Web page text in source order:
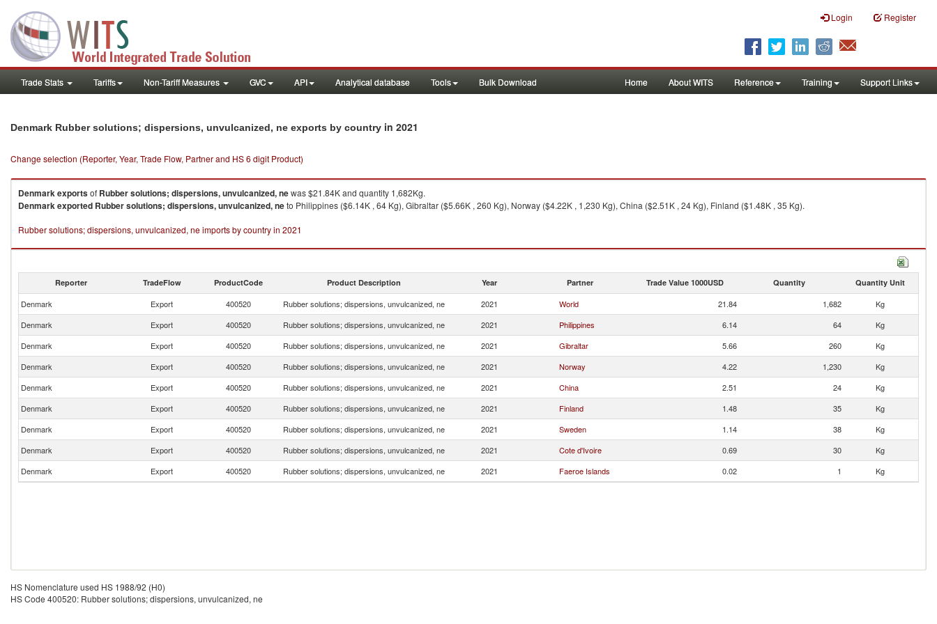
Login Register
Trade Stats Tariffs Non-Tariff Measures GVC API Analytical database Tools Bulk Download Home About WITS Reference Training Support Links
Denmark Rubber solutions; dispersions, unvulcanized, ne exports by country in 2021
Change selection (Reporter, Year, Trade Flow, Partner and HS 6 digit Product)
Denmarkexportsof Rubber solutions; dispersions, unvulcanized, newas $21.84K and quantity 1,682Kg.
Denmarkexported Rubber solutions; dispersions, unvulcanized, neto Philippines ($6.14K , 64 Kg), Gibraltar ($5.66K , 260 Kg), Norway ($4.22K , 1,230 Kg), China ($2.51K , 24 Kg), Finland ($1.48K , 35 Kg).
Rubber solutions; dispersions, unvulcanized, ne imports by country in 2021
Reporter TradeFlow ProductCode Product Description Year Partner Trade Value 1000USD Quantity Quantity Unit
Denmark Export 400520 Rubber solutions; dispersions, unvulcanized, ne 2021 World 21.84 1,682
Kg
Denmark
Export 400520 Rubber solutions; dispersions, unvulcanized, ne 2021 Philippines 6.14 64
Kg
Denmark
Export 400520 Rubber solutions; dispersions, unvulcanized, ne 2021 Gibraltar 5.66 260
Kg
Denmark
Export 400520 Rubber solutions; dispersions, unvulcanized, ne 2021 Norway 4.22 1,230
Kg
Denmark
Export 400520 Rubber solutions; dispersions, unvulcanized, ne 2021 China 2.51 24
Kg
Denmark
Export 400520 Rubber solutions; dispersions, unvulcanized, ne 2021 Finland 1.48 35
Kg
Denmark
Export 400520 Rubber solutions; dispersions, unvulcanized, ne 2021 Sweden 1.14 38
Kg
Denmark
Export 400520 Rubber solutions; dispersions, unvulcanized, ne 2021 Cote d'Ivoire 0.69 30
Kg
Denmark
Export 400520 Rubber solutions; dispersions, unvulcanized, ne 2021 Faeroe Islands 0.02 1 Kg
HS Nomenclature used HS 1988/92 (H0)
HS Code 400520: Rubber solutions; dispersions, unvulcanized, ne